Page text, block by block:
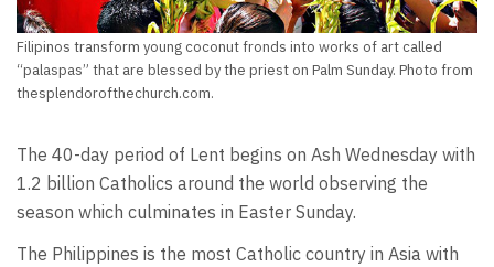
Filipinos transform young coconut fronds into works of art called
“palaspas” that are blessed by the priest on Palm Sunday. Photo from
thesplendorofthechurch.com.
The 40-day period of Lent begins on Ash Wednesday with
1.2 billion Catholics around the world observing the
season which culminates in Easter Sunday.
The Philippines is the most Catholic country in Asia with